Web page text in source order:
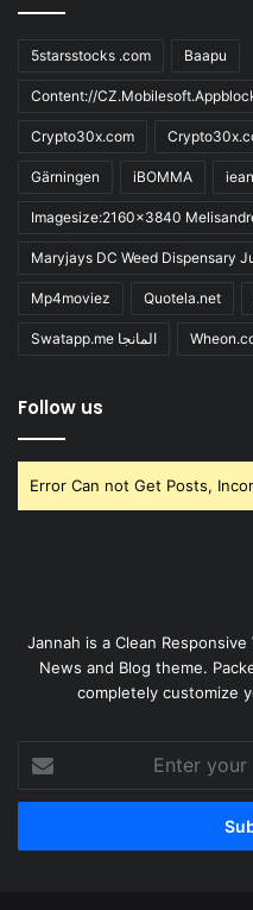
5starsstocks .com Baapu
Content://
Crypto30x.com
Gärningen iBOMMA
Imagesize:2160x3840
Maryjays DC Weed Dispensary
Mp4moviez Quotela.net
Swatapp.me المانجا
Follow us
Error Can not Get Posts,
Jannah is a Clean
News and Blog theme.
completely customize
your
Email